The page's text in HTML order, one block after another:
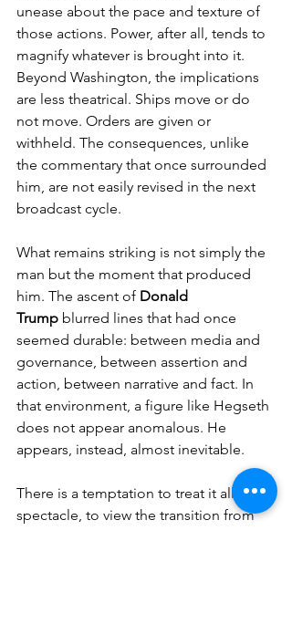
unease about the pace and texture of
those actions. Power, after all, tends to
magnify whatever is brought into it.
Beyond Washington, the implications
are less theatrical. Ships move or do
not move. Orders are given or
withheld. The consequences, unlike
the commentary that once surrounded
him, are not easily revised in the next
broadcast cycle.
What remains striking is not simply the
man but the moment that produced
him. The ascent of Donald
Trump blurred lines that had once
seemed durable: between media and
governance, between assertion and
action, between narrative and fact. In
that environment, a figure like Hegseth
does not appear anomalous. He
appears, instead, almost inevitable.
There is a temptation to treat it all as
spectacle, to view the transition from